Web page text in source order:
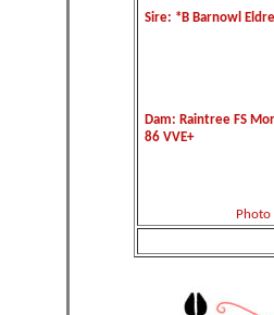
Sire: *B Barnowl
Dam: Raintree FS
86 VVE+
Photo